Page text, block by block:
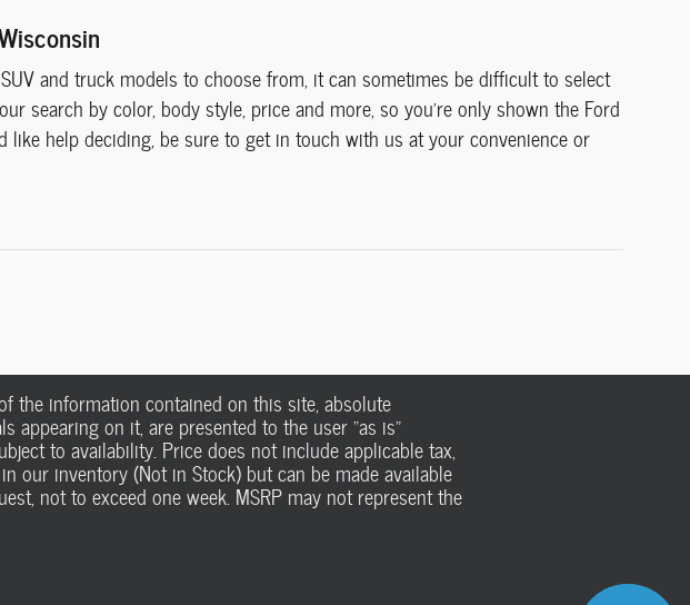
and truck models to choose from, it can sometimes be difficult to select
search by color, body style, price and more, so you're only shown the Ford
help deciding, be sure to get in touch with us at your convenience or
the information contained on this site, absolute
appearing on it, are presented to the user "as is"
to availability. Price does not include applicable tax,
our inventory (Not in Stock) but can be made available
not to exceed one week. MSRP may not represent the